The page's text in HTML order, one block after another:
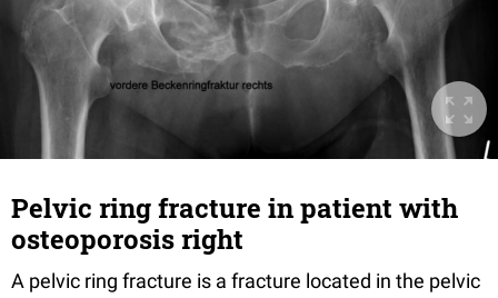
Pelvic ring fracture in patient with
osteoporosis right
A pelvic ring fracture is a fracture located in the pelvic